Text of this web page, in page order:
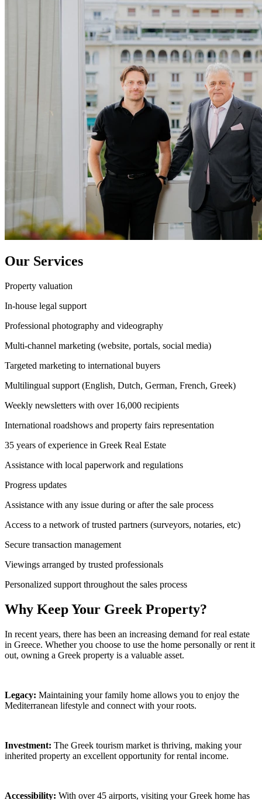
Our Services
Property valuation
In-house legal support
Professional photography and videography
Multi-channel marketing (website, portals, social media)
Targeted marketing to international buyers
Multilingual support (English, Dutch, German, French, Greek)
Weekly newsletters with over 16,000 recipients
International roadshows and property fairs representation
35 years of experience in Greek Real Estate
Assistance with local paperwork and regulations
Progress updates
Assistance with any issue during or after the sale process
Access to a network of trusted partners (surveyors, notaries, etc)
Secure transaction management
Viewings arranged by trusted professionals
Personalized support throughout the sales process
Why Keep Your Greek Property?
In recent years, there has been an increasing demand for real estate
in Greece. Whether you choose to use the home personally or rent it
out, owning a Greek property is a valuable asset.
Legacy: Maintaining your family home allows you to enjoy the
Mediterranean lifestyle and connect with your roots.
Investment: The Greek tourism market is thriving, making your
inherited property an excellent opportunity for rental income.
Accessibility: With over 45 airports, visiting your Greek home has